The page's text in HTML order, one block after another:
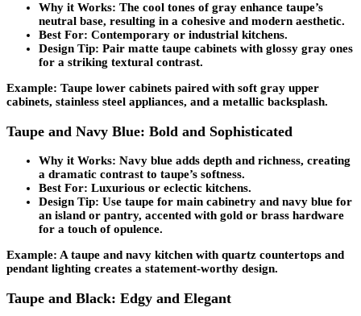
Why it Works: The cool tones of gray enhance taupe’s
neutral base, resulting in a cohesive and modern aesthetic.
Best For: Contemporary or industrial kitchens.
Design Tip: Pair matte taupe cabinets with glossy gray ones
for a striking textural contrast.
Example: Taupe lower cabinets paired with soft gray upper
cabinets, stainless steel appliances, and a metallic backsplash.
Taupe and Navy Blue: Bold and Sophisticated
Why it Works: Navy blue adds depth and richness, creating
a dramatic contrast to taupe’s softness.
Best For: Luxurious or eclectic kitchens.
Design Tip: Use taupe for main cabinetry and navy blue for
an island or pantry, accented with gold or brass hardware
for a touch of opulence.
Example: A taupe and navy kitchen with quartz countertops and
pendant lighting creates a statement-worthy design.
Taupe and Black: Edgy and Elegant